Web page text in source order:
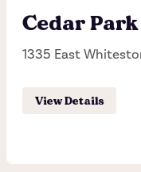
Order Pick-up
Cedar Park
1335 East
View Details